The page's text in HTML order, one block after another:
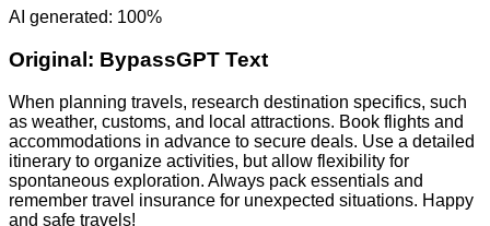
AI generated: 100%
Original: BypassGPT Text
When planning travels, research destination specifics, such
as weather, customs, and local attractions. Book flights and
accommodations in advance to secure deals. Use a detailed
itinerary to organize activities, but allow flexibility for
spontaneous exploration. Always pack essentials and
remember travel insurance for unexpected situations. Happy
and safe travels!